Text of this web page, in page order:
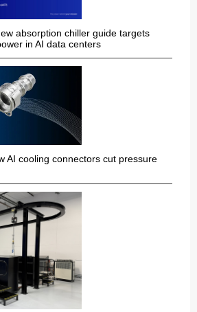
absorption chiller guide targets
in AI data centers
AI cooling connectors cut pressure